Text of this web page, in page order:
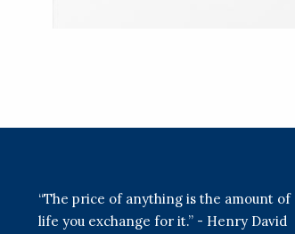
“The price of anything is the amount of
life you exchange for it.” - Henry David